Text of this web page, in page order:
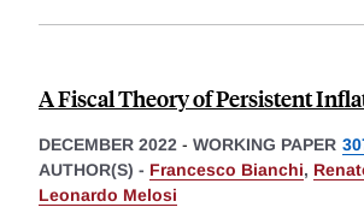
A Fiscal Theory of Persistent
DECEMBER 2022 - WORKING PAPER
AUTHOR(S) - Francesco Bianchi,
Leonardo Melosi